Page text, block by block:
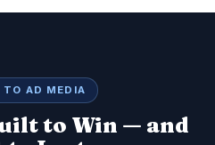
TO AD MEDIA
to Win — and